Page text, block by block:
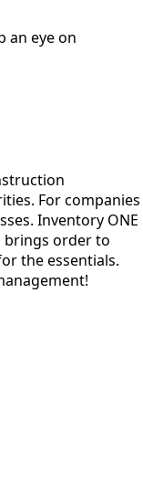
an eye on
For companies
Inventory ONE
brings order to
the essentials.